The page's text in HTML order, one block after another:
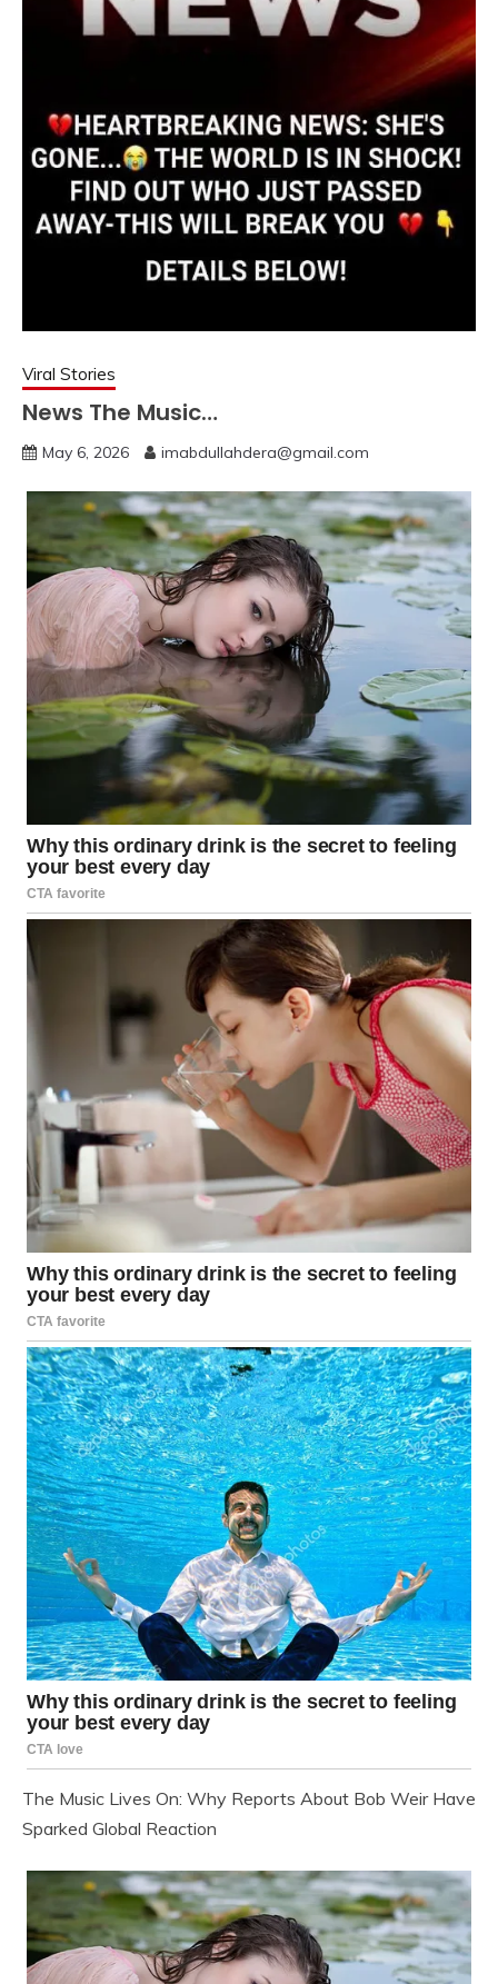
Viral Stories
News The Music…
May 6, 2026 imabdullahdera@gmail.com
The Music Lives On: Why Reports About Bob Weir Have
Sparked Global Reaction